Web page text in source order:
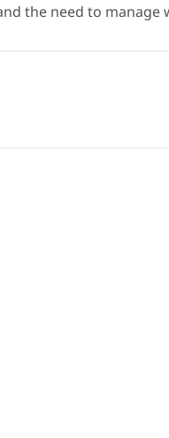
the need to manage